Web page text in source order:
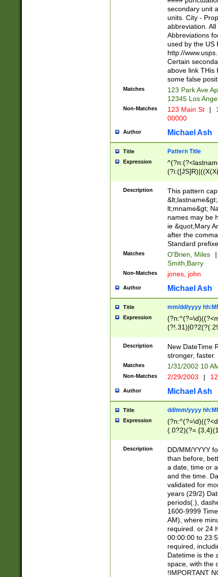
W]|RI|S[CD]
(?!0{5})\d{5}(-\d
secondary unit
units. City -
abbreviation.
Abbreviations
used by the US
http://
Certain
above link THis
some false
Matches
123 Park Ave
12345 Los
Non-Matches 123 Main St |
00000
Author Michael Ash
Title Pattern Title
Expression
(\w+?|\.)\
{0,2})$
Description
This pattern
lt;mname&gt;
names may be
ie &quot;Mary
after the
Standard
Matches O'Brien, Miles
|
Smith,Barry
Non-Matches jones, john
Author Michael Ash
Title mm/dd/yyyy
Expression
<sep>[-./
9]|[2-
9]|1[012])(:[0-
5]\d){1,2})?$)
Description
New DateTime
stronger, faster.
Matches 1/31/2002 10
Non-Matches 2/29/2003 |
Author Michael Ash
Title dd/mm/yyyy
Expression
<sep>[/.-
[0-
Description
DD/MM/YYYY
than before,
a date, time or
and the time.
validated for
years (29/2)
periods(.),
1600-9999
AM), where
required. or 24
00:00:00 to
required,
Datetime is the
space, with the
!IMPORTANT